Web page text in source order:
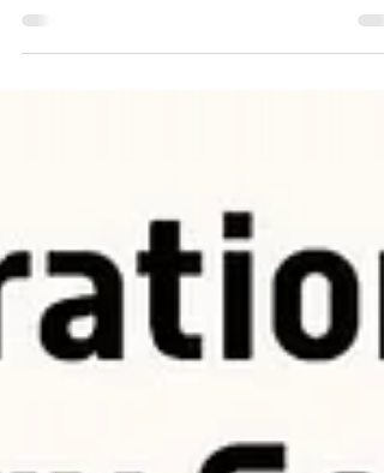
Primary energy production (Trillion Btu), Revised data by
EIA in Sept. 2023 #USA #energy #energytransition
#renewable #solar #wind...